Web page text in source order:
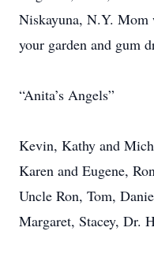
Niskayuna, N.Y. Mom
your garden and gum
“Anita’s Angels”
Kevin, Kathy and
Karen and Eugene,
Uncle Ron, Tom,
Margaret, Stacey, Dr.